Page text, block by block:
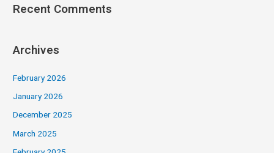
Recent Comments
Archives
February 2026
January 2026
December 2025
March 2025